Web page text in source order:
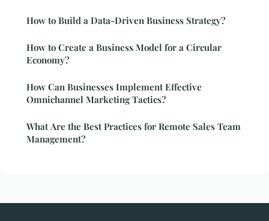
How to Build a Data-Driven Business Strategy?
How to Create a Business Model for a Circular
Economy?
How Can Businesses Implement Effective
Omnichannel Marketing Tactics?
What Are the Best Practices for Remote Sales Team
Management?